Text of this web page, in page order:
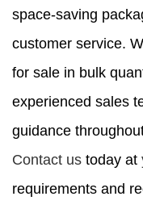
space-saving
customer service.
for sale in bulk
experienced sales
guidance
Contact us today at
requirements and